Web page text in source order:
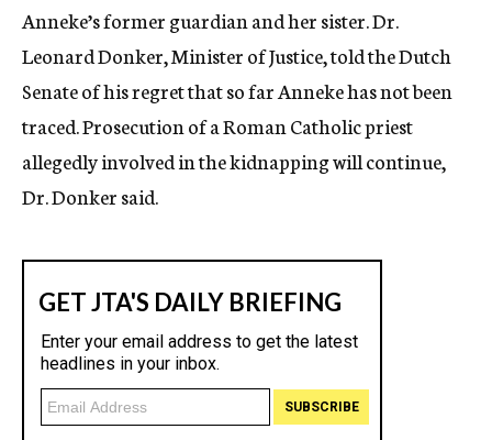
Anneke’s former guardian and her sister. Dr.
Leonard Donker, Minister of Justice, told the Dutch
Senate of his regret that so far Anneke has not been
traced. Prosecution of a Roman Catholic priest
allegedly involved in the kidnapping will continue,
Dr. Donker said.